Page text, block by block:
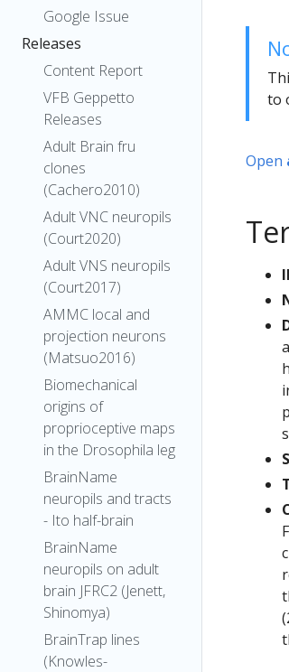
Google Issue
Releases
Content Report
VFB Geppetto
Releases
Adult Brain fru
clones
(Cachero2010)
Adult VNC neuropils
(Court2020)
Adult VNS neuropils
(Court2017)
AMMC local and
projection neurons
(Matsuo2016)
Biomechanical
origins of
proprioceptive maps
in the Drosophila leg
BrainName
neuropils and tracts
- Ito half-brain
BrainName
neuropils on adult
brain JFRC2 (Jenett,
Shinomya)
BrainTrap lines
(Knowles-
to
Open